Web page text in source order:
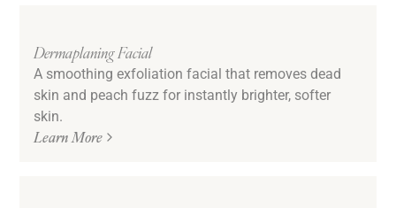
Dermaplaning Facial
A smoothing exfoliation facial that removes dead
skin and peach fuzz for instantly brighter, softer
skin.
Learn More